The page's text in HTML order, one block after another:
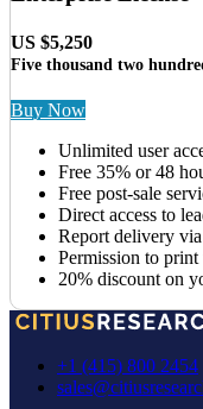
US $5,250
Five thousand two
Buy Now
Unlimited user
Free 35% or 48
Free post-sale
Direct access to
Report delivery
Permission to print
20% discount on
+1 (415) 800 2454